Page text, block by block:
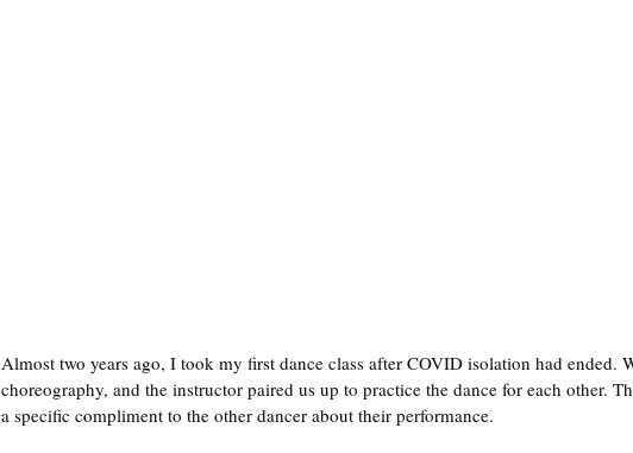
Almost two years ago, I took my first dance class after COVID isolation had ended.
choreography, and the instructor paired us up to practice the dance for each other.
a specific compliment to the other dancer about their performance.